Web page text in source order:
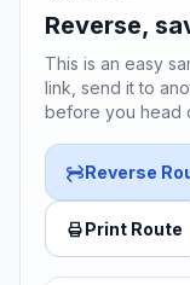
Reverse,
This is an easy
link, send it to
before you head
Reverse
Print Route